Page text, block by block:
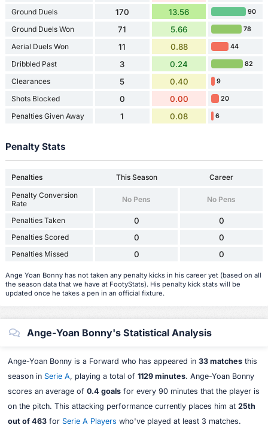
Ground Duels 170 13.56 90
Ground Duels Won 71 5.66 78
Aerial Duels Won 11 0.88 44
Dribbled Past 3 0.24 82
Clearances 5 0.40 9
Shots Blocked 0 0.00 20
Penalties Given Away 1 0.08 6
Penalty Stats
Penalties This Season
Career
Penalty Conversion
Rate
No Pens No Pens
Penalties Taken 0 0
Penalties Scored 0 0
Penalties Missed 0 0
Ange Yoan Bonny has not taken any penalty kicks in his career yet (based on all
the season data that we have at FootyStats). His penalty kick stats will be
updated once he takes a pen in an official fixture.
Ange-Yoan Bonny's Statistical Analysis
Ange-Yoan Bonny is a Forward who has appeared in 33 matchesthis
season in Serie A, playing a total of 1129 minutes. Ange-Yoan Bonny
scores an average of 0.4 goalsfor every 90 minutes that the player is
on the pitch. This attacking performance currently places him at 25th
out of 463for Serie A Players who've played at least 3 matches.